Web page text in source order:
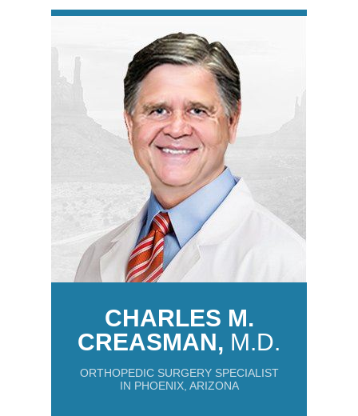
CHARLES M.
CREASMAN, M.D.
ORTHOPEDIC SURGERY SPECIALIST
IN PHOENIX, ARIZONA